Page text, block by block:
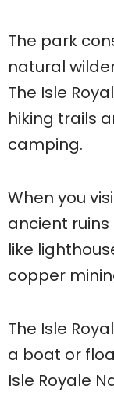
The park
natural
The Isle
hiking trails
camping.
When you
ancient
like
copper
The Isle
a boat or
Isle Royale